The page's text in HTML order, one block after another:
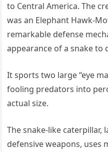
to Central America. The
was an Elephant Hawk-
remarkable defense
appearance of a snake
It sports two large “eye
fooling predators into
actual size.
The snake-like caterpillar,
defensive weapons, uses